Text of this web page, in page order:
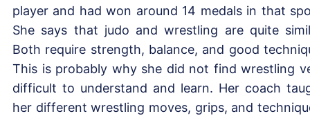
player and had won around 14 medals in that
She says that judo and wrestling are quite
Both require strength, balance, and good
This is probably why she did not find wrestling
difficult to understand and learn. Her coach
her different wrestling moves, grips, and